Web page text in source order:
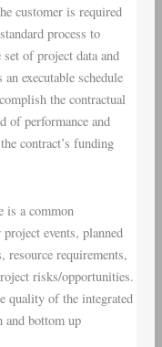
customer is required
process to
of project data and
executable schedule
the contractual
of performance and
contract’s funding
is a common
events, planned
resource requirements,
risks/opportunities.
quality of the integrated
and bottom up